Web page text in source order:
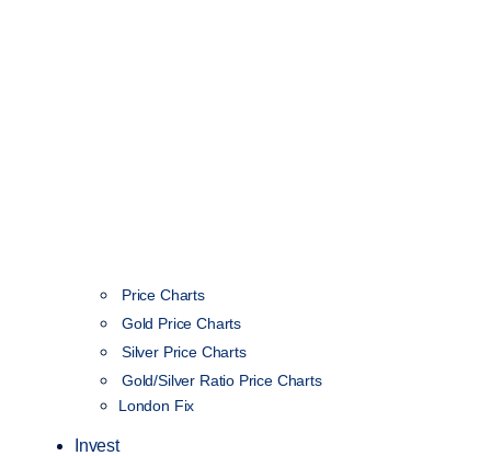
Price Charts
Gold Price Charts
Silver Price Charts
Gold/Silver Ratio Price Charts
London Fix
Invest